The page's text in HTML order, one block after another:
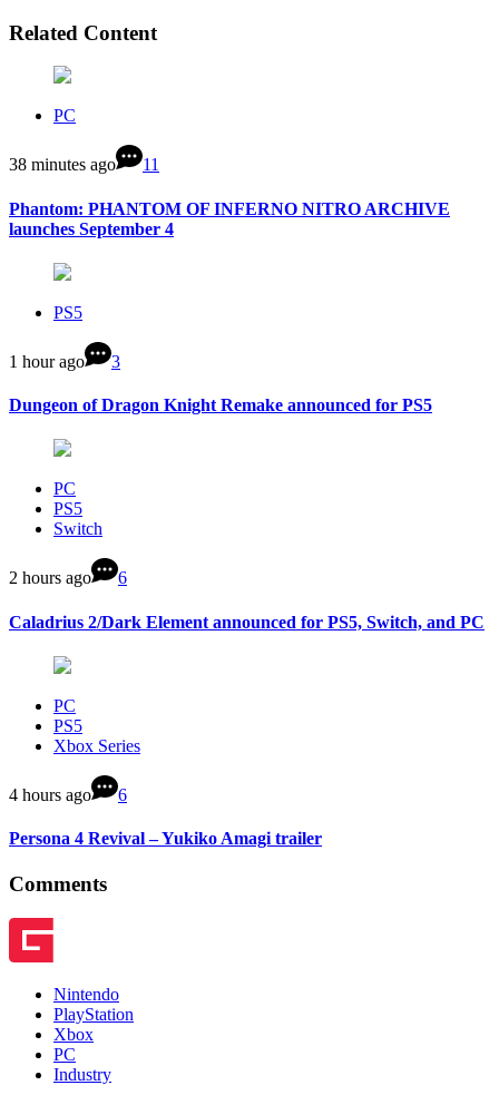
Related Content
PC
38 minutes ago 11
Phantom: PHANTOM OF INFERNO NITRO ARCHIVE
launches September 4
PS5
1 hour ago 3
Dungeon of Dragon Knight Remake announced for PS5
PC
PS5
Switch
2 hours ago 6
Caladrius 2/Dark Element announced for PS5, Switch, and PC
PC
PS5
Xbox Series
4 hours ago 6
Persona 4 Revival – Yukiko Amagi trailer
Comments
Nintendo
PlayStation
Xbox
PC
Industry